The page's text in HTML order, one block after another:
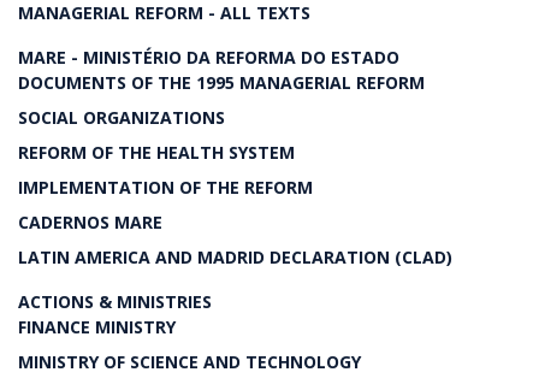
MANAGERIAL REFORM - ALL TEXTS
MARE - MINISTÉRIO DA REFORMA DO ESTADO
DOCUMENTS OF THE 1995 MANAGERIAL REFORM
SOCIAL ORGANIZATIONS
REFORM OF THE HEALTH SYSTEM
IMPLEMENTATION OF THE REFORM
CADERNOS MARE
LATIN AMERICA AND MADRID DECLARATION (CLAD)
ACTIONS & MINISTRIES
FINANCE MINISTRY
MINISTRY OF SCIENCE AND TECHNOLOGY